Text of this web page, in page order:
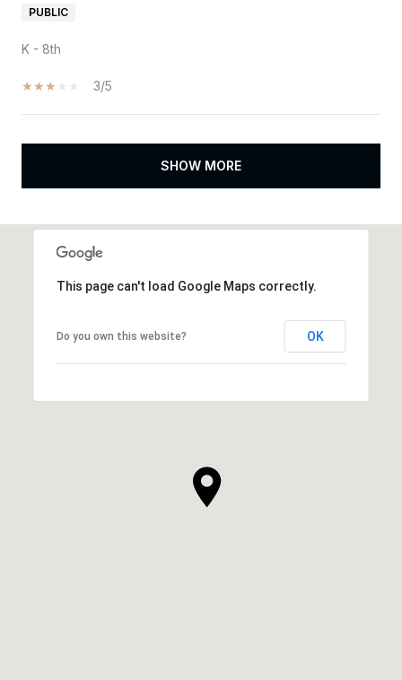
PUBLIC
K - 8th
3/5
SHOW MORE
This page can't load Google Maps correctly.
Do you own this website? OK